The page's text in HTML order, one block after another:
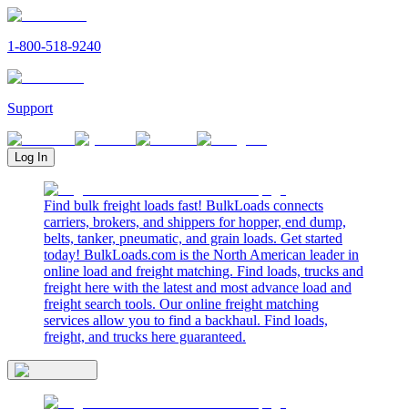
1-800-518-9240
Support
Log In
Find bulk freight loads fast! BulkLoads connects
carriers, brokers, and shippers for hopper, end dump,
belts, tanker, pneumatic, and grain loads. Get started
today! BulkLoads.com is the North American leader in
online load and freight matching. Find loads, trucks and
freight here with the latest and most advance load and
freight search tools. Our online freight matching
services allow you to find a backhaul. Find loads,
freight, and trucks here guaranteed.